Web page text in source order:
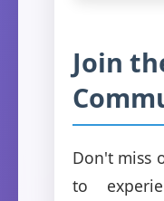
Join
Don't miss
to